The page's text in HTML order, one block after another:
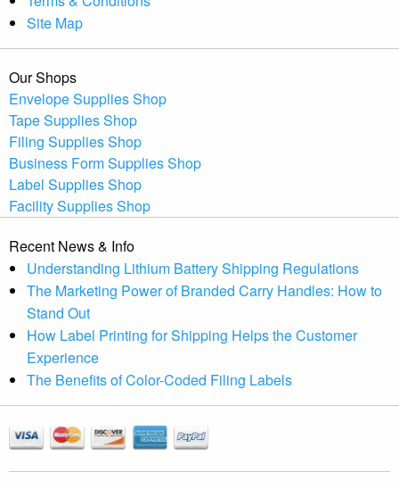
Site Map
Our Shops
Envelope Supplies Shop
Tape Supplies Shop
Filing Supplies Shop
Business Form Supplies Shop
Label Supplies Shop
Facility Supplies Shop
Recent News & Info
Understanding Lithium Battery Shipping Regulations
The Marketing Power of Branded Carry Handles: How to
Stand Out
How Label Printing for Shipping Helps the Customer
Experience
The Benefits of Color-Coded Filing Labels